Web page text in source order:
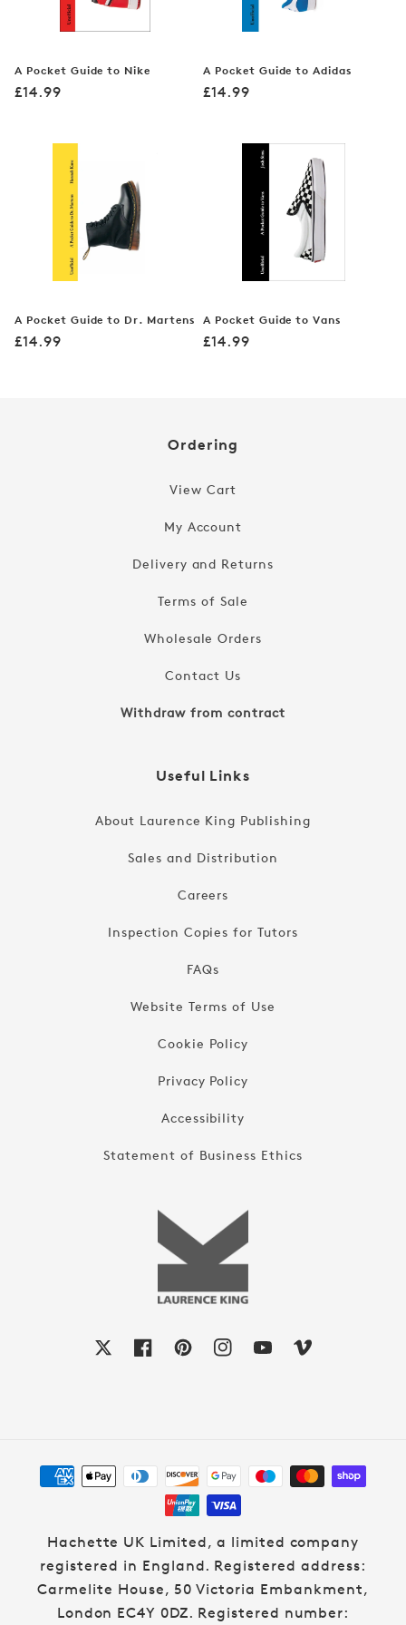
A Pocket Guide to Nike
Regular
£14.99
A Pocket Guide to Adidas
Regular
£14.99
A Pocket Guide to Dr. Martens
Regular
£14.99
A Pocket Guide to Vans
Regular
£14.99
Ordering
View Cart
My Account
Delivery and Returns
Terms of Sale
Wholesale Orders
Contact Us
Withdraw from contract
Useful Links
About Laurence King Publishing
Sales and Distribution
Careers
Inspection Copies for Tutors
FAQs
Website Terms of Use
Cookie Policy
Privacy Policy
Accessibility
Statement of Business Ethics
FacebookPinterestInstagram
YouTubeVimeo
Payment
methods
Hachette UK Limited, a limited company
registered in England. Registered address:
Carmelite House, 50 Victoria Embankment,
London EC4Y 0DZ. Registered number: